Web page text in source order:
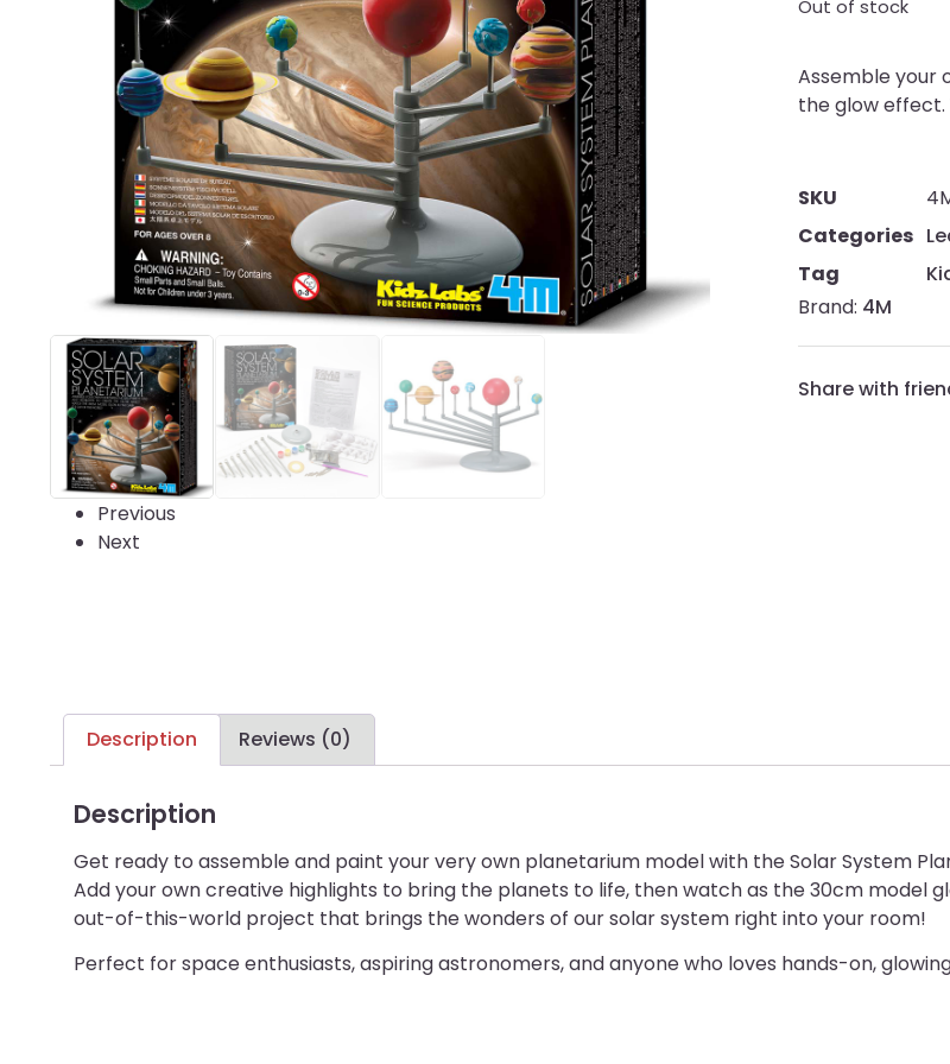
Previous
Next
Out of stock
Assemble your
the glow effect.
SKU
Categories
Tag
Brand: 4M
Share with
Description Reviews (0)
Description
Get ready to assemble and paint your very own planetarium model with the Solar System
Add your own creative highlights to bring the planets to life, then watch as the 30cm model
out-of-this-world project that brings the wonders of our solar system right into your room!
Perfect for space enthusiasts, aspiring astronomers, and anyone who loves hands-on,